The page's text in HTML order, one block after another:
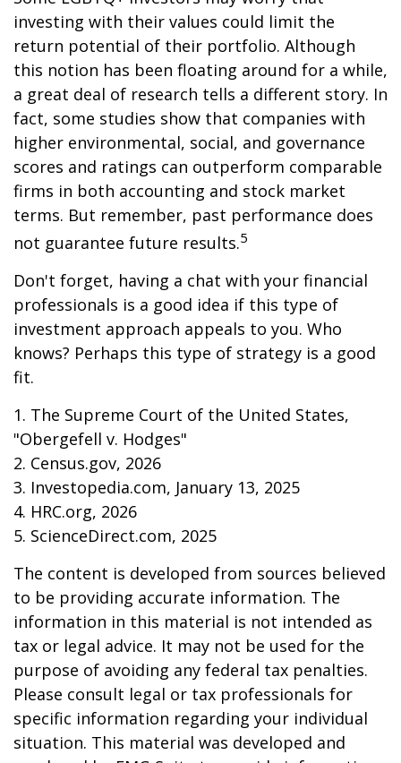
investing with their values could limit the
return potential of their portfolio. Although
this notion has been floating around for a while,
a great deal of research tells a different story. In
fact, some studies show that companies with
higher environmental, social, and governance
scores and ratings can outperform comparable
firms in both accounting and stock market
terms. But remember, past performance does
not guarantee future results.5
Don't forget, having a chat with your financial
professionals is a good idea if this type of
investment approach appeals to you. Who
knows? Perhaps this type of strategy is a good
fit.
1. The Supreme Court of the United States,
"Obergefell v. Hodges"
2. Census.gov, 2026
3. Investopedia.com, January 13, 2025
4. HRC.org, 2026
5. ScienceDirect.com, 2025
The content is developed from sources believed
to be providing accurate information. The
information in this material is not intended as
tax or legal advice. It may not be used for the
purpose of avoiding any federal tax penalties.
Please consult legal or tax professionals for
specific information regarding your individual
situation. This material was developed and